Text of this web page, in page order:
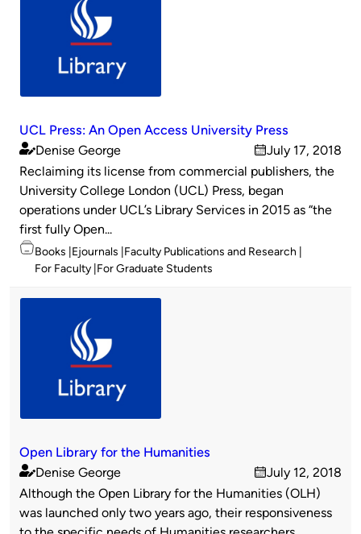
UCL Press: An Open Access University Press
Published
by
Denise George
on
July 17, 2018
Reclaiming its license from commercial publishers, the
University College London (UCL) Press, began
operations under UCL’s Library Services in 2015 as “the
first fully Open...
Topics
Books Ejournals Faculty Publications and Research
For Faculty For Graduate Students
Open Library for the Humanities
Published
by
Denise George
on
July 12, 2018
Although the Open Library for the Humanities (OLH)
was launched only two years ago, their responsiveness